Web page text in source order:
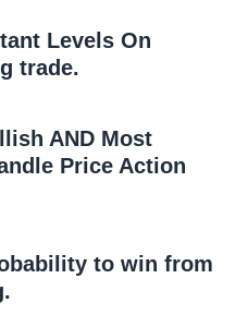
Levels On
trade.
AND Most
Price Action
to win from